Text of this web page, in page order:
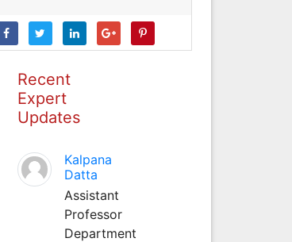
Recent
Expert
Updates
Kalpana
Datta
Assistant
Professor
Department